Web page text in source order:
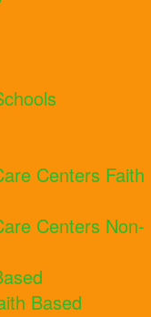
Centers Faith
Centers Non-
Based